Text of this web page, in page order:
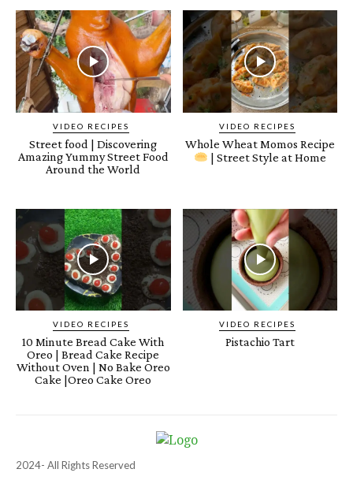
VIDEO RECIPES
Street food | Discovering
Amazing Yummy Street Food
Around the World
VIDEO RECIPES
Whole Wheat Momos Recipe
| Street Style at Home
VIDEO RECIPES
10 Minute Bread Cake With
Oreo | Bread Cake Recipe
Without Oven | No Bake Oreo
Cake |Oreo Cake Oreo
VIDEO RECIPES
Pistachio Tart
2024- All Rights Reserved